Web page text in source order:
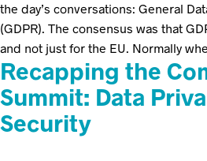
the day’s conversations: General
(GDPR). The consensus was that
and not just for the EU. Normally
Recapping the
Summit: Data
Security